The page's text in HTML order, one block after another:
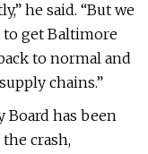
he said. “But we
get Baltimore
to normal and
chains.”
Board has been
crash,